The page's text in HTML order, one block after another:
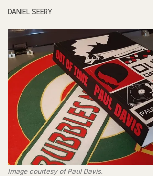
DANIEL SEERY
Image courtesy of Paul Davis.